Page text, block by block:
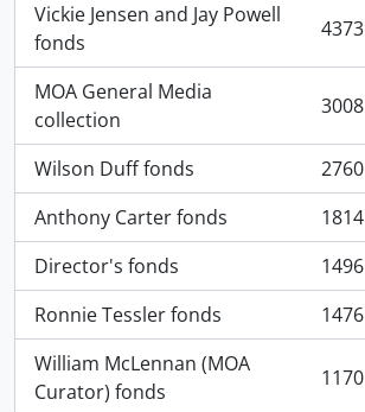
Vickie Jensen and Jay Powell
fonds
, 4373 results 4373
MOA General Media
collection
, 3008 results 3008
Wilson Duff fonds
, 2760 results
2760
Anthony Carter fonds
, 1814 results
1814
Director's fonds
, 1496 results
1496
Ronnie Tessler fonds
, 1476 results
1476
William McLennan (MOA
Curator) fonds
, 1170 results 1170